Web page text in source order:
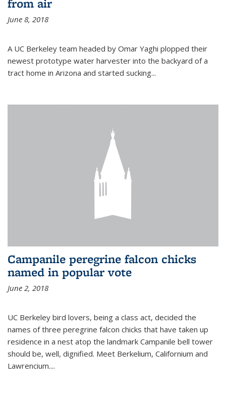
from air
June 8, 2018
A UC Berkeley team headed by Omar Yaghi plopped their
newest prototype water harvester into the backyard of a
tract home in Arizona and started sucking...
Campanile peregrine falcon chicks
named in popular vote
June 2, 2018
UC Berkeley bird lovers, being a class act, decided the
names of three peregrine falcon chicks that have taken up
residence in a nest atop the landmark Campanile bell tower
should be, well, dignified. Meet Berkelium, Californium and
Lawrencium....